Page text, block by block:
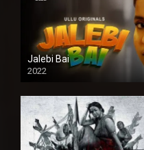
Jalebi Bai
2022